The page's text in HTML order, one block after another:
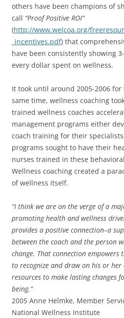
others have been champions of
call “Proof Positive ROI”
(http://www.welcoa.org/
_incentives.pdf) that
have been consistently showing
every dollar spent on wellness.
It took until around 2005-2006
same time, wellness coaching
trained wellness coaches
management programs either
coach training for their
programs sought to have their
nurses trained in these
Wellness coaching created a
of wellness itself.
“I think we are on the verge of a
promoting health and wellness
provides a positive connection–a
between the coach and the person
change. That connection empowers
to recognize and draw on his or
resources to make lasting changes
being.”
2005 Anne Helmke, Member
National Wellness Institute